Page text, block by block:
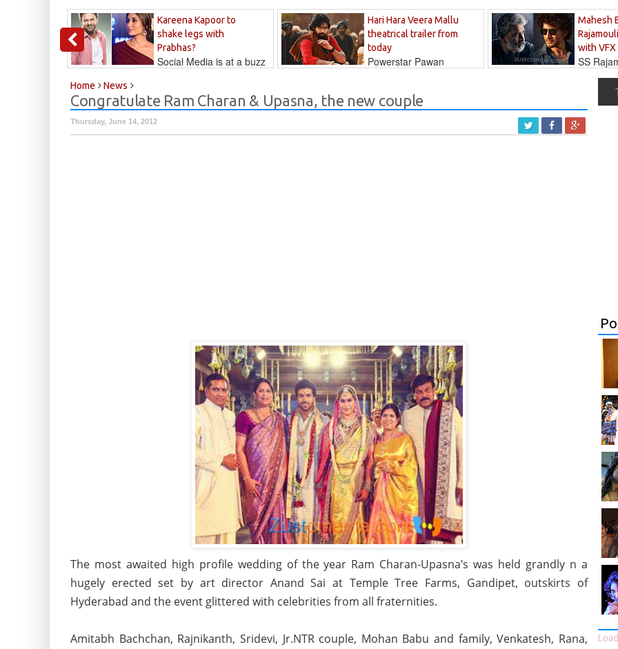
Kareena Kapoor to
shake legs with
Prabhas?
Social Media is at a buzz
Hari Hara Veera Mallu
theatrical trailer from
today
Powerstar Pawan
Mahesh
with
SS
Home News
Congratulate Ram Charan & Upasna, the new couple
Thursday, June 14, 2012
The most awaited high profile wedding of the year Ram Charan-Upasna’s was held grandly n a
hugely erected set by art director Anand Sai at Temple Tree Farms, Gandipet, outskirts of
Hyderabad and the event glittered with celebrities from all fraternities.
Amitabh Bachchan, Rajnikanth, Sridevi, Jr.NTR couple, Mohan Babu and family, Venkatesh, Rana,